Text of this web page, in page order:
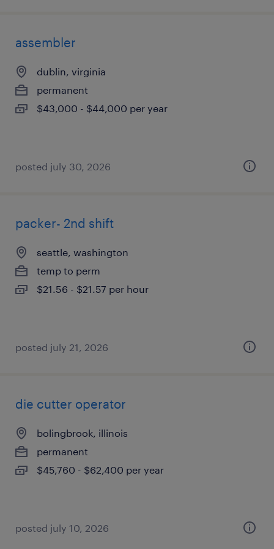
assembler
dublin, virginia
permanent
$43,000 - $44,000 per year
posted july 30, 2026
packer- 2nd shift
seattle, washington
temp to perm
$21.56 - $21.57 per hour
posted july 21, 2026
die cutter operator
bolingbrook, illinois
permanent
$45,760 - $62,400 per year
posted july 10, 2026